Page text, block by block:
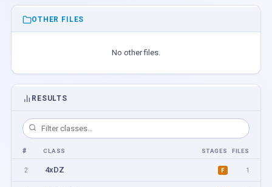
OTHER FILES
No other files.
RESULTS
# CLASS STAGES FILES
2 4xDZ F 1